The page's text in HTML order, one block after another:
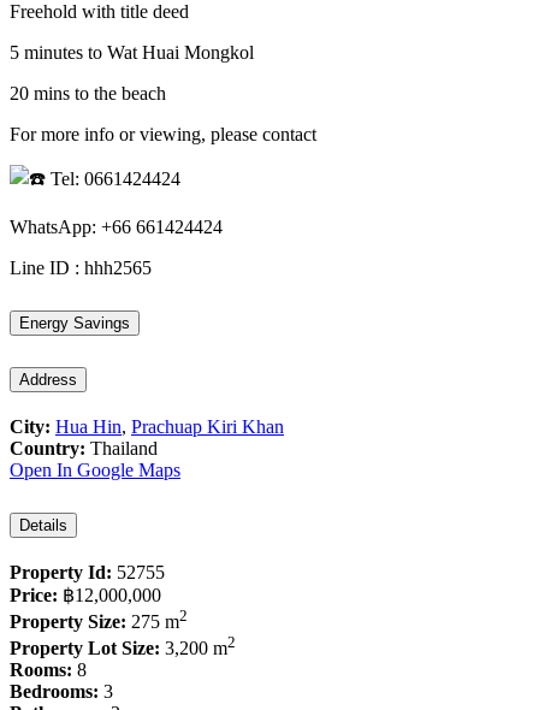
Freehold with title deed
5 minutes to Wat Huai Mongkol
20 mins to the beach
For more info or viewing, please contact
Tel: 0661424424
WhatsApp: +66 661424424
Line ID : hhh2565
Energy Savings
Address
City: Hua Hin, Prachuap Kiri Khan
Country: Thailand
Open In Google Maps
Details
Property Id: 52755
Price: ฿12,000,000
Property Size: 275 m2
Property Lot Size: 3,200 m2
Rooms: 8
Bedrooms: 3